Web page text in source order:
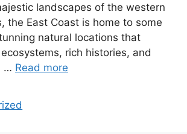
landscapes of the western
the East Coast is home to some
natural locations that
rich histories, and
… Read more